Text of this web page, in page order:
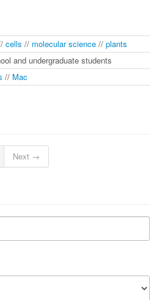
cells // molecular science // plants
and undergraduate students
// Mac
Next →